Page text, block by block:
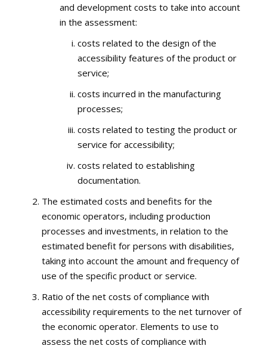
and development costs to take into account
in the assessment:
costs related to the design of the
accessibility features of the product or
service;
costs incurred in the manufacturing
processes;
costs related to testing the product or
service for accessibility;
costs related to establishing
documentation.
The estimated costs and benefits for the
economic operators, including production
processes and investments, in relation to the
estimated benefit for persons with disabilities,
taking into account the amount and frequency of
use of the specific product or service.
Ratio of the net costs of compliance with
accessibility requirements to the net turnover of
the economic operator. Elements to use to
assess the net costs of compliance with